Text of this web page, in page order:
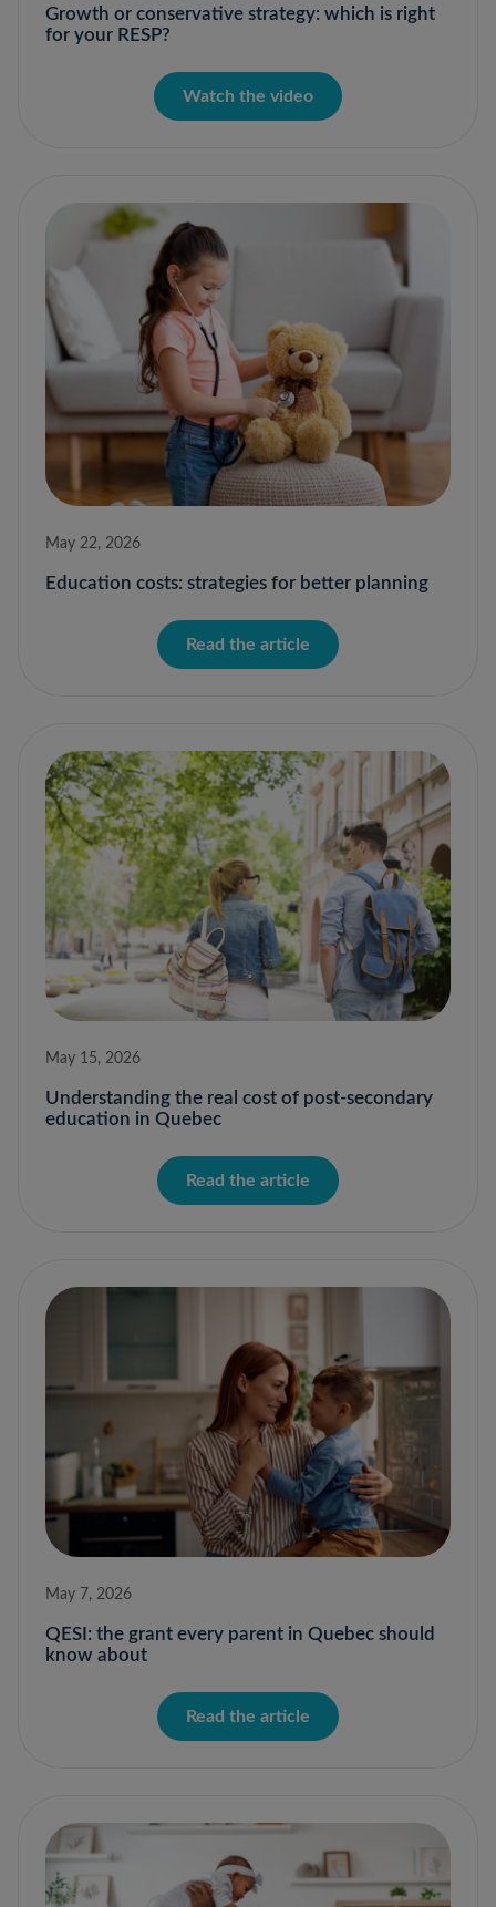
Growth or conservative strategy: which is right
for your RESP?
Watch the video
May 22, 2026
Education costs: strategies for better planning
Read the article
May 15, 2026
Understanding the real cost of post-secondary
education in Quebec
Read the article
May 7, 2026
QESI: the grant every parent in Quebec should
know about
Read the article